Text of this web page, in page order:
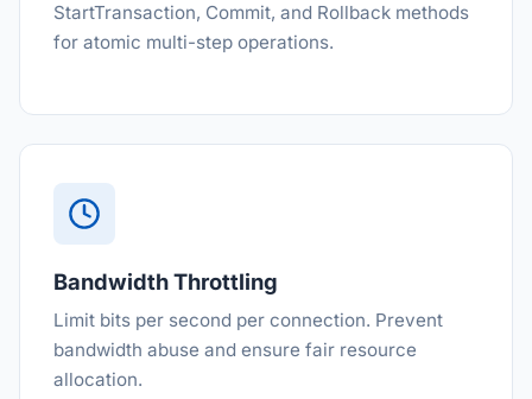
StartTransaction, Commit, and Rollback methods
for atomic multi-step operations.
Bandwidth Throttling
Limit bits per second per connection. Prevent
bandwidth abuse and ensure fair resource
allocation.